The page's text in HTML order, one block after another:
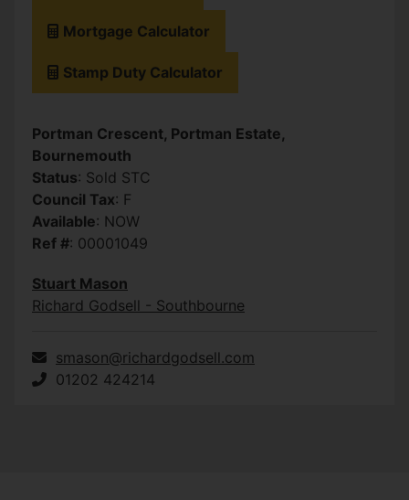
Mortgage Calculator
Stamp Duty Calculator
Portman Crescent, Portman Estate,
Bournemouth
Status: Sold STC
Council Tax: F
Available: NOW
Ref #: 00001049
Stuart Mason
Richard Godsell - Southbourne
smason@richardgodsell.com
01202 424214